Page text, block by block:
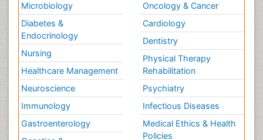
Microbiology
Diabetes &
Endocrinology
Nursing
Healthcare Management
Neuroscience
Immunology
Gastroenterology
Oncology & Cancer
Cardiology
Dentistry
Physical Therapy
Rehabilitation
Psychiatry
Infectious Diseases
Medical Ethics & Health
Policies